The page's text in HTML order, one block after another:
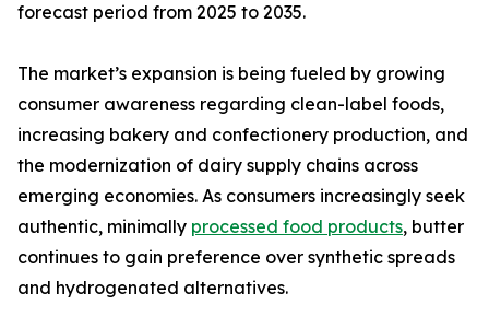
forecast period from 2025 to 2035.
The market’s expansion is being fueled by growing
consumer awareness regarding clean-label foods,
increasing bakery and confectionery production, and
the modernization of dairy supply chains across
emerging economies. As consumers increasingly seek
authentic, minimally processed food products, butter
continues to gain preference over synthetic spreads
and hydrogenated alternatives.